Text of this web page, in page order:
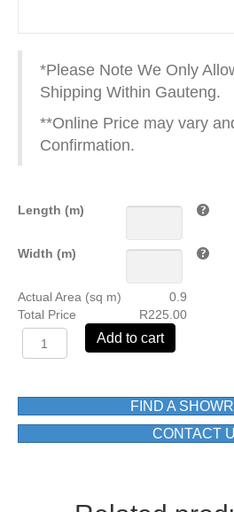
*Please Note We Only
Shipping Within Gauteng.
**Online Price may vary
Confirmation.
Length (m)
Width (m)
Actual Area (sq m)
0.9
Total Price
R225.00
EX-
30296-
250X750
(mm)
Add to cart
FIND A
CONTACT